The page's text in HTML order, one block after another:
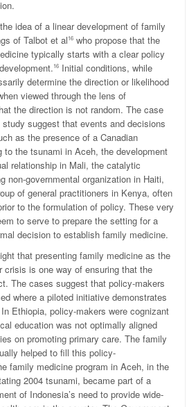
idea of a linear development of family
of Talbot et al16 who propose that the
typically starts with a clear policy
16 Initial conditions, while
determine the direction or likelihood
viewed through the lens of
the direction is not random. The case
suggest that events and decisions
as the presence of a Canadian
to the tsunami in Aceh, the development
relationship in Mali, the catalytic
non-governmental organization in Haiti,
of general practitioners in Kenya, often
to the formulation of policy. These very
to serve to prepare the setting for a
decision to establish family medicine.
that presenting family medicine as the
crisis is one way of ensuring that the
The cases suggest that policy-makers
where a piloted initiative demonstrates
Ethiopia, policy-makers were cognizant
education was not optimally aligned
on promoting primary care. The family
helped to fill this policy-
family medicine program in Aceh, in the
2004 tsunami, became part of a
of Indonesia’s need to provide wide-